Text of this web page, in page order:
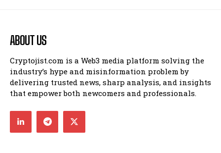
ABOUT US
Cryptojist.com is a Web3 media platform solving the
industry’s hype and misinformation problem by
delivering trusted news, sharp analysis, and insights
that empower both newcomers and professionals.